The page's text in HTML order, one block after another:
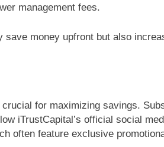
management fees.
money upfront but also
for maximizing savings.
iTrustCapital’s official social
often feature exclusive